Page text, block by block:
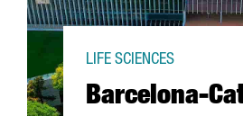
Barcelona-
LIFE SCIENCES